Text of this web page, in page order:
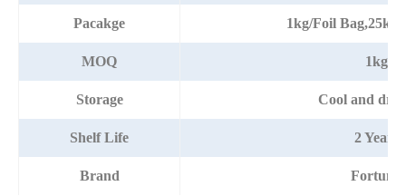
Pacakge 1kg/Foil
MOQ 1kg
Storage Cool and dry
Shelf Life 2 Years
Brand Fortuna